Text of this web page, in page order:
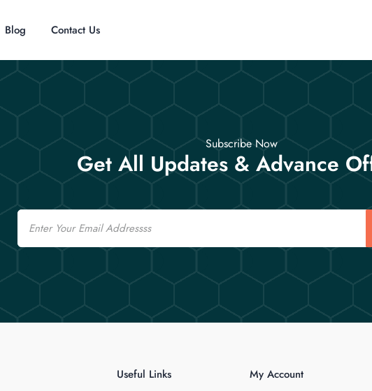
Blog Contact Us
Subscribe Now
Get All Updates & Advance
Email
Useful Links My Account